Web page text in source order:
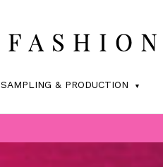
SAMPLING & PRODUCTION